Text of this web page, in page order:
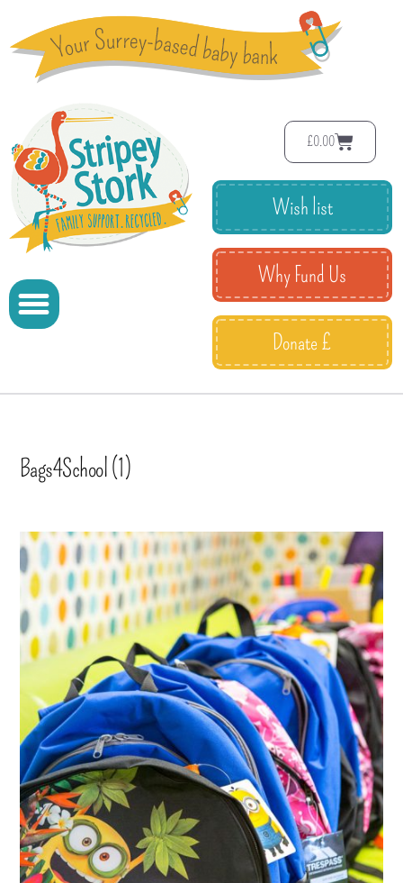
£0.00
Wish list
Why Fund Us
Donate £
Bags4School (1)